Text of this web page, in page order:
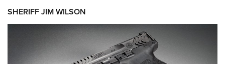
SHERIFF JIM WILSON